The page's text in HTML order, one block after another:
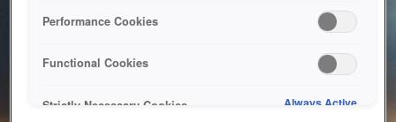
bringing the system back as soon as possible. Please check
back in a little while.
Performance Cookies
Functional Cookies
Strictly Necessary Cookies Always Active